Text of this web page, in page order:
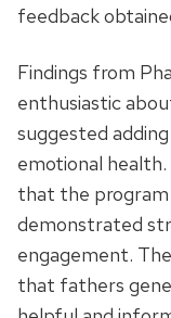
feedback
Findings from
enthusiastic
suggested
emotional
that the program
demonstrated
engagement.
that fathers